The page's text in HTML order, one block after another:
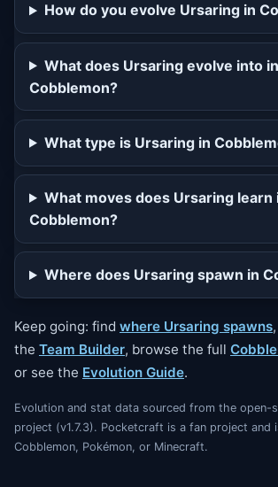
How do you evolve Ursaring in
What does Ursaring evolve into in
Cobblemon?
What type is Ursaring in
What moves does Ursaring learn
Cobblemon?
Where does Ursaring spawn in
Keep going: find where Ursaring spawns
the Team Builder, browse the full
or see the Evolution Guide.
Evolution and stat data sourced from the open-
project (v1.7.3). Pocketcraft is a fan project and
Cobblemon, Pokémon, or Minecraft.